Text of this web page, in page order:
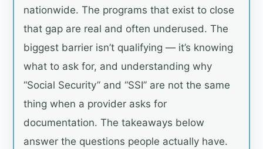
nationwide. The programs that exist to close
that gap are real and often underused. The
biggest barrier isn’t qualifying — it’s knowing
what to ask for, and understanding why
“Social Security” and “SSI” are not the same
thing when a provider asks for
documentation. The takeaways below
answer the questions people actually have.